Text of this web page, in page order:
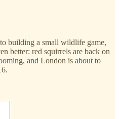
building a small wildlife game,
better: red squirrels are back on
and London is about to